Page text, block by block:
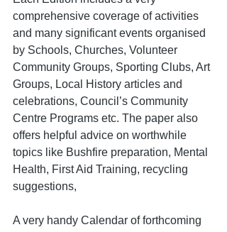
comprehensive coverage of activities
and many significant events organised
by Schools, Churches, Volunteer
Community Groups, Sporting Clubs, Art
Groups, Local History articles and
celebrations, Council’s Community
Centre Programs etc. The paper also
offers helpful advice on worthwhile
topics like Bushfire preparation, Mental
Health, First Aid Training, recycling
suggestions,
A very handy Calendar of forthcoming